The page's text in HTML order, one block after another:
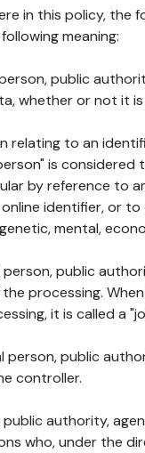
in this policy, the
meaning:
public
whether or not it
relating to an
is considered
by reference to
identifier, or
mental,
public
processing.
it is called a
person, public
controller.
authority,
who, under the